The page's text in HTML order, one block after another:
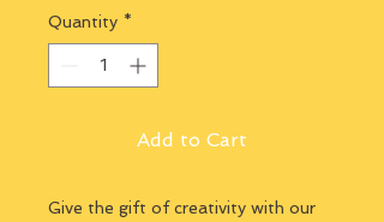
Quantity *
Add to Cart
Give the gift of creativity with our